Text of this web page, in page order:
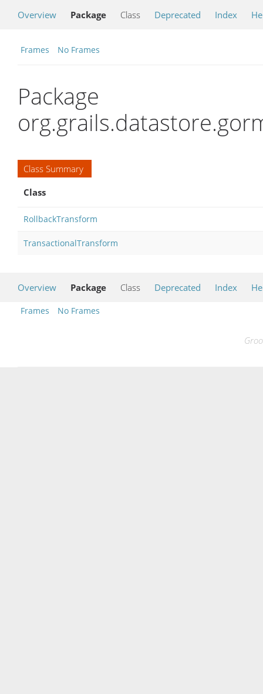
Overview Package Class Deprecated Index
Frames No Frames
Package
Class Summary
Class
RollbackTransform
TransactionalTransform
Overview Package Class Deprecated Index
Frames No Frames